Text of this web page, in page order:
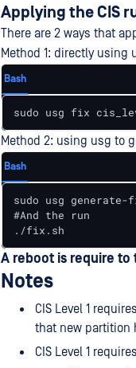
Applying the CIS
There are 2 ways that
Method 1: directly using
Bash
sudo usg fix
Method 2: using usg to
Bash
sudo usg
#And the run
./fix.sh
A reboot is require
Notes
CIS Level 1 requires
that new partition
CIS Level 1